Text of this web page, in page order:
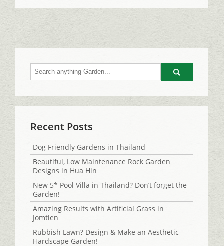
Go
Recent Posts
Dog Friendly Gardens in Thailand
Beautiful, Low Maintenance Rock Garden
Designs in Hua Hin
New 5* Pool Villa in Thailand? Don’t forget the
Garden!
Amazing Results with Artificial Grass in
Jomtien
Rubbish Lawn? Design & Make an Aesthetic
Hardscape Garden!